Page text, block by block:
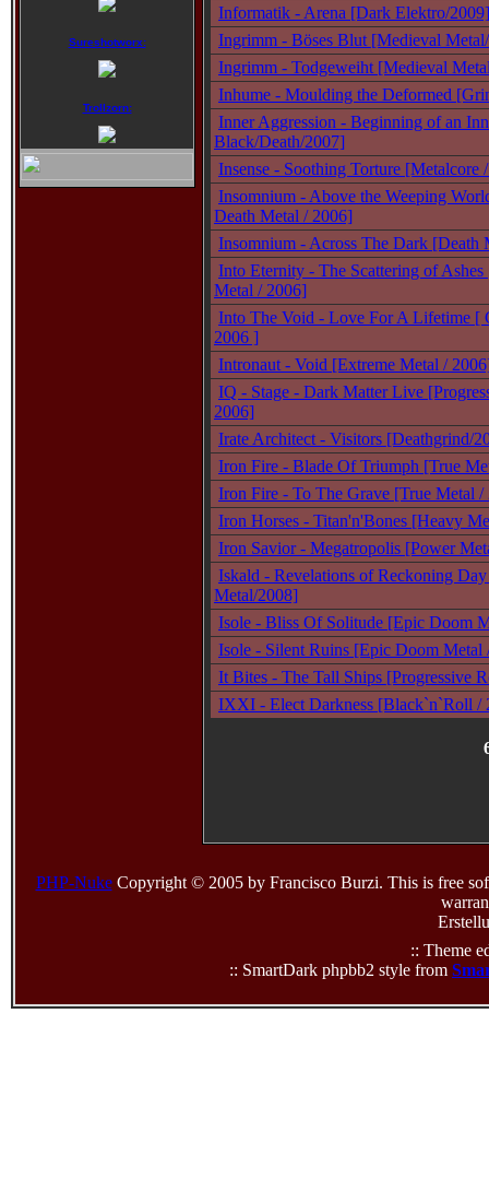
Sureshotworx:
Trollzorn:
Informatik - Arena [Dark Elektro/2009]
Ingrimm - Böses Blut [Medieval
Ingrimm - Todgeweiht [Medieval
Inhume - Moulding the Deformed
Inner Aggression - Beginning of an
Black/Death/2007]
Insense - Soothing Torture [Metalcore
Insomnium - Above the Weeping
Death Metal / 2006]
Insomnium - Across The Dark [Death
Into Eternity - The Scattering of Ashes
Metal / 2006]
Into The Void - Love For A Lifetime [
2006 ]
Intronaut - Void [Extreme Metal /
IQ - Stage - Dark Matter Live
2006]
Irate Architect - Visitors [Deathgrind/
Iron Fire - Blade Of Triumph [True
Iron Fire - To The Grave [True Metal /
Iron Horses - Titan'n'Bones [Heavy
Iron Savior - Megatropolis [Power
Iskald - Revelations of Reckoning
Metal/2008]
Isole - Bliss Of Solitude [Epic Doom
Isole - Silent Ruins [Epic Doom Metal
It Bites - The Tall Ships [Progressive
IXXI - Elect Darkness [Black`n`Roll /
PHP-NukeCopyright © 2005 by Francisco Burzi. This is free
:: Theme
:: SmartDark phpbb2 style from